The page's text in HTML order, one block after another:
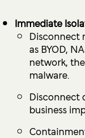
Immediate
Disconnect
as BYOD,
network,
malware.
Disconnect
business